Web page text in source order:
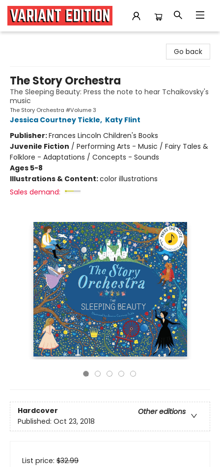
Go back
The Story Orchestra
The Sleeping Beauty: Press the note to hear Tchaikovsky's
music
The Story Orchestra #Volume 3
Jessica Courtney Tickle, Katy Flint
Publisher:Frances Lincoln Children's Books
Juvenile Fiction / Performing Arts - Music / Fairy Tales &
Folklore - Adaptations / Concepts - Sounds
Ages 5-8
Illustrations & Content:color illustrations
Sales demand:
Hardcover
Other editions
Published: Oct 23, 2018
List price: $32.99